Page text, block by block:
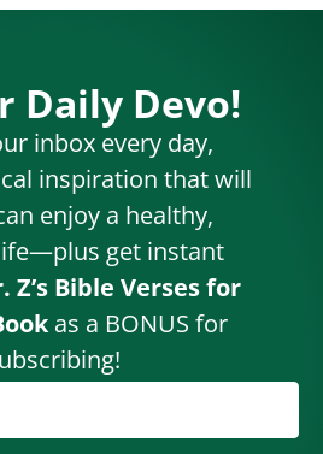
Daily Devo!
inbox every day,
inspiration that will
enjoy a healthy,
get instant
Z’s Bible Verses for
as a BONUS for